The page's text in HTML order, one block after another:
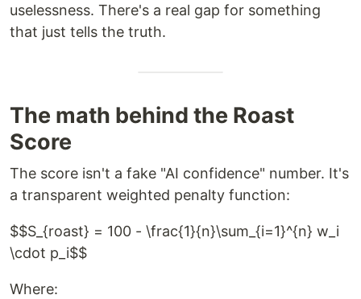
uselessness. There's a real gap for something
that just tells the truth.
The math behind the Roast
Score
The score isn't a fake "AI confidence" number. It's
a transparent weighted penalty function:
$$S_{roast} = 100 - \frac{1}{n}\sum_{i=1}^{n} w_i
\cdot p_i$$
Where: